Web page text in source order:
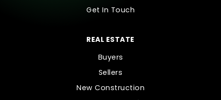
Get In Touch
REAL ESTATE
Buyers
Sellers
New Construction